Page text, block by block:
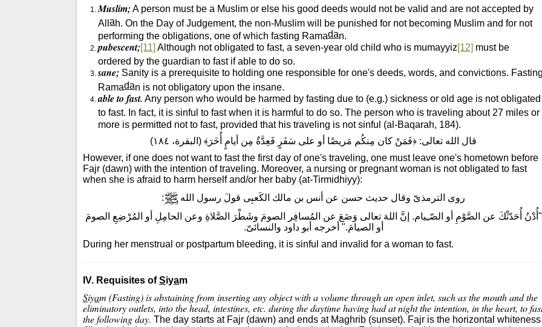
Muslim; A person must be a Muslim or else his good deeds would not be valid and are not accepted by
All a h. On the Day of Judgement, the non-Muslim will be punished for not becoming Muslim and for not
performing the obligations, one of which fasting Ramadan.
pubescent;[11] Although not obligated to fast, a seven-year old child who is mumayyiz[12] must be
ordered by the guardian to fast if able to do so.
sane; Sanity is a prerequisite to holding one responsible for one's deeds, words, and convictions.
Ramadan is not obligatory upon the insane.
able to fast. Any person who would be harmed by fasting due to (e.g.) sickness or old age is not obligated
to fast. In fact, it is sinful to fast when it is harmful to do so. The person who is traveling about 27 miles or
more is permitted not to fast, provided that his traveling is not sinful (al-Baqarah, 184).
قال الله تعالى: ﴿فَمَنْ كان مِنكُم مَريضًا أو على سَفَرٍ فَعِدَّةٌ مِن أيامٍ أُخَرَ﴾ (البقرة، ١٨٤)
However, if one does not want to fast the first day of one's traveling, one must leave one's hometown before
Fajr (dawn) with the intention of traveling. Moreover, a nursing or pregnant woman is not obligated to fast
when she is afraid to harm herself and/or her baby (at-Tirmidhiyy):
روى الترمذىّ وقال حديث حسن عن أنس بن مالك الكَعبِى قولَ رسول الله
:
"أُدْنُ أُحَدّثْكَ عن الصَّوْمِ أو الصّـِيام. إنَّ اللهَ تعالى وَضَعَ عن المُسافِر الصومَ وشَطْرَ الصَّلاةِ وعن الحامِلِ أو المُرْضِعِ الصومَ
أو الصيامَ." أخرجه أبو داود والنسائىّ.
During her menstrual or postpartum bleeding, it is sinful and invalid for a woman to fast.
IV. Requisites ofSiyam
Siyam (Fasting) is abstaining from inserting any object with a volume through an open inlet, such as the mouth and the
eliminatory outlets, into the head, intestines, etc. during the daytime having had at night the intention, in the heart, to
the following day. The day starts at Fajr (dawn) and ends at Maghrib (sunset). Fajr is the horizontal whiteness